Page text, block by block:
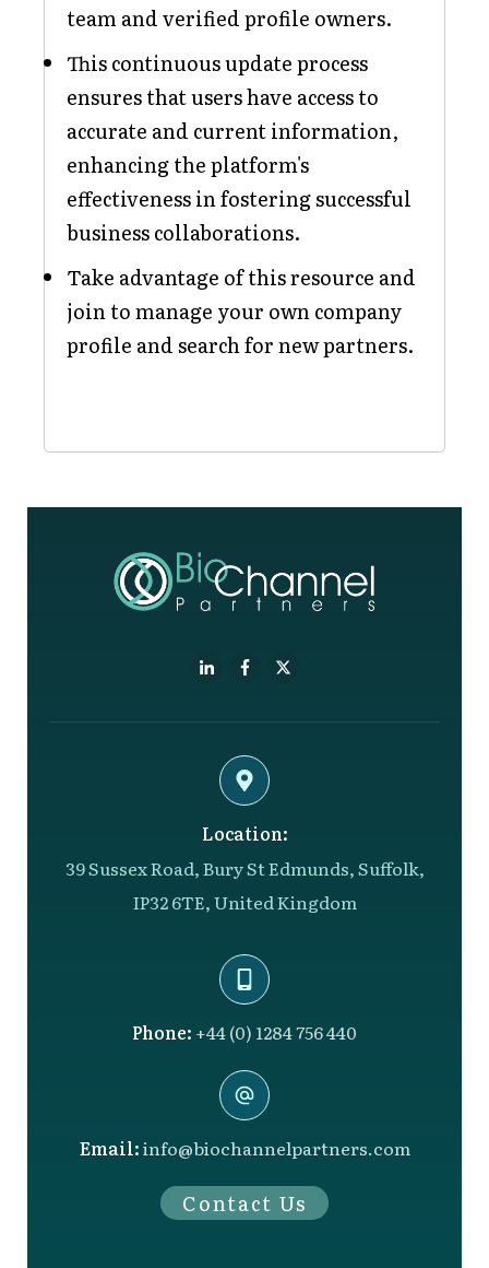
team and verified profile owners.
This continuous update process
ensures that users have access to
accurate and current information,
enhancing the platform's
effectiveness in fostering successful
business collaborations.
Take advantage of this resource and
join to manage your own company
profile and search for new partners.
Location:
39 Sussex Road, Bury St Edmunds, Suffolk,
IP32 6TE, United Kingdom
Phone: +44 (0) 1284 756 440
Email:info@biochannelpartners.com
Contact Us